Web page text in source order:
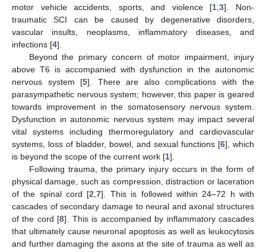
motor vehicle accidents, sports, and violence [1 ,3]. Non-
traumatic SCI can be caused by degenerative disorders,
vascular insults, neoplasms, inflammatory diseases, and
infections [4].
Beyond the primary concern of motor impairment, injury
above T6 is accompanied with dysfunction in the autonomic
nervous system [5]. There are also complications with the
parasympathetic nervous system; however, this paper is geared
towards improvement in the somatosensory nervous system.
Dysfunction in autonomic nervous system may impact several
vital systems including thermoregulatory and cardiovascular
systems, loss of bladder, bowel, and sexual functions [6], which
is beyond the scope of the current work [1].
Following trauma, the primary injury occurs in the form of
physical damage, such as compression, distraction or laceration
of the spinal cord [2 ,7]. This is followed within 24–72 h with
cascades of secondary damage to neural and axonal structures
of the cord [8]. This is accompanied by inflammatory cascades
that ultimately cause neuronal apoptosis as well as leukocytosis
and further damaging the axons at the site of trauma as well as